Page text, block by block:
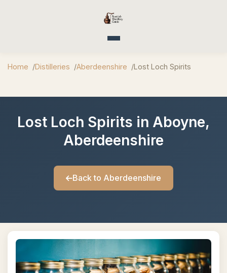
Toggle navigation
Home Distilleries Aberdeenshire Lost Loch Spirits
Lost Loch Spirits in Aboyne,
Aberdeenshire
Back to Aberdeenshire